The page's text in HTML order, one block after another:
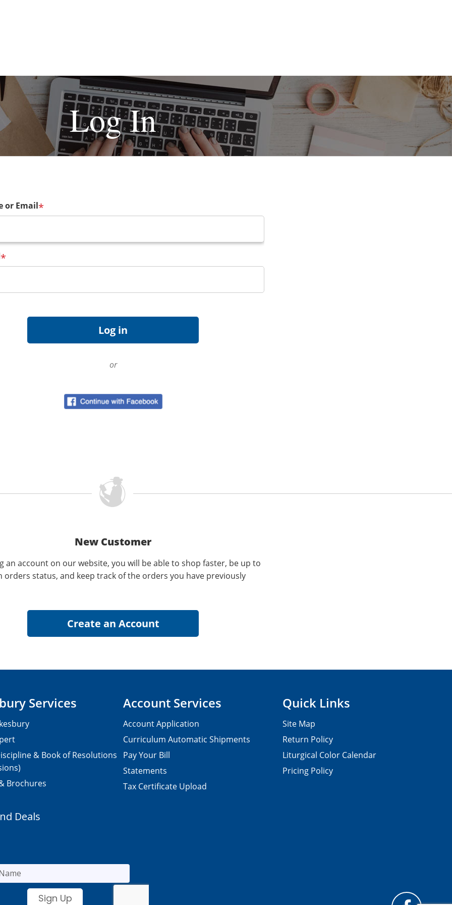
Log In
or Email*
*
or
New Customer
an account on our website, you will be able to shop faster, be up to
orders status, and keep track of the orders you have previously
Services
& Book of Resolutions
Brochures
Account Services
Account Application
Curriculum Automatic Shipments
Pay Your Bill
Statements
Tax Certificate Upload
Quick Links
Site Map
Return Policy
Liturgical Color Calendar
Pricing Policy